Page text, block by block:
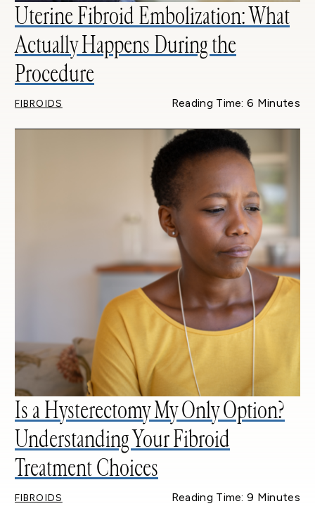
Uterine Fibroid Embolization: What
Actually Happens During the
Procedure
FIBROIDS Reading Time: 6 Minutes
Is a Hysterectomy My Only Option?
Understanding Your Fibroid
Treatment Choices
FIBROIDS Reading Time: 9 Minutes